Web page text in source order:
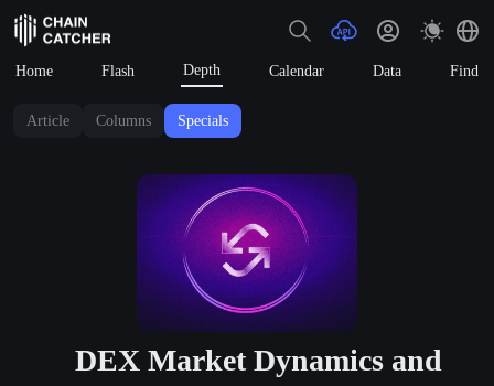
Home Flash Depth Calendar Data Find
Article Columns Specials
DEX Market Dynamics and